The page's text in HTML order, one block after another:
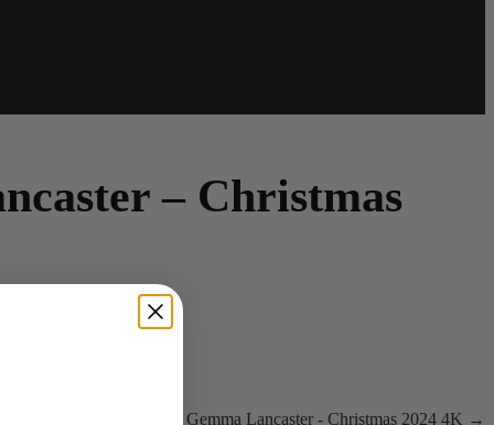
– Christmas
Gemma Lancaster - Christmas 2024 4K →